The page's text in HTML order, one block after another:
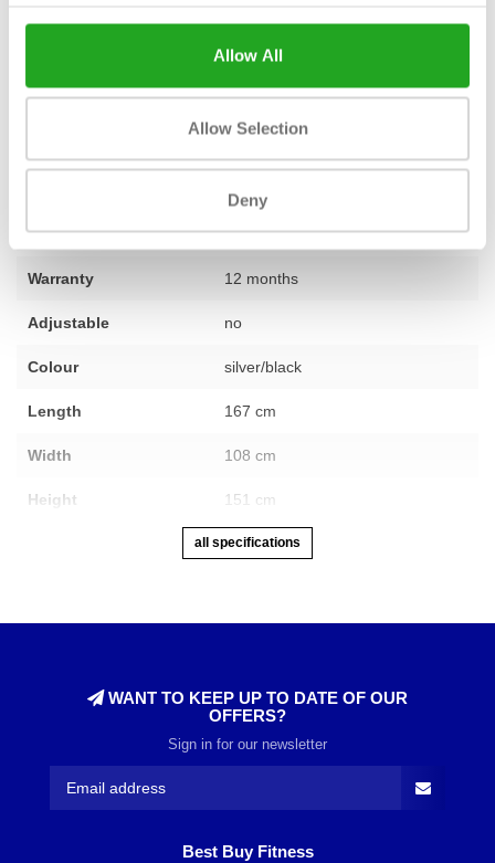
Allow All
Allow Selection
Deny
training space? Then do not hesitate tocontactour specialists.
Second-hand, reconditioned
Number of sections not applicable
Warranty 12 months
Adjustable no
Colour silver/black
Length 167 cm
Width 108 cm
Height 151 cm
all specifications
WANT TO KEEP UP TO DATE OF OUR
OFFERS?
Sign in for our newsletter
Best Buy Fitness